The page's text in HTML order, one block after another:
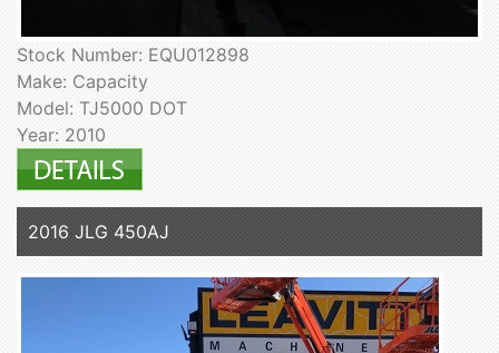
Stock Number: EQU012898
Make: Capacity
Model: TJ5000 DOT
Year: 2010
2016 JLG 450AJ